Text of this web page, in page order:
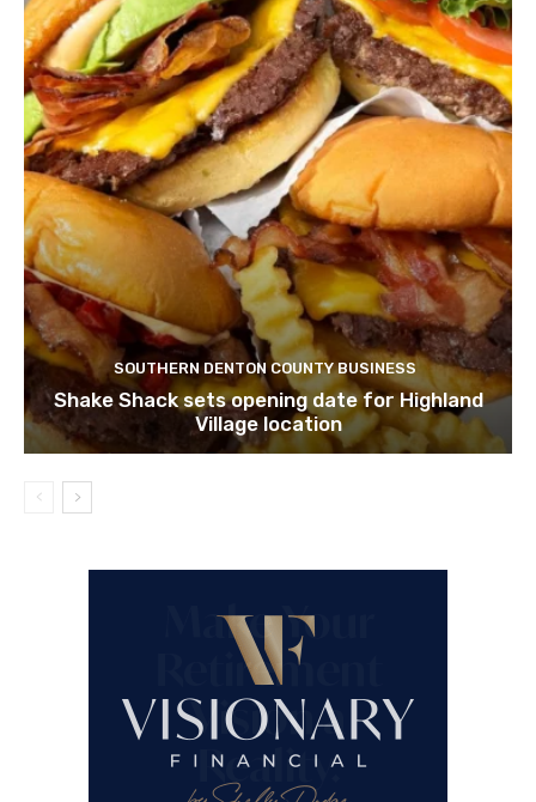
SOUTHERN DENTON COUNTY BUSINESS
Shake Shack sets opening date for Highland
Village location